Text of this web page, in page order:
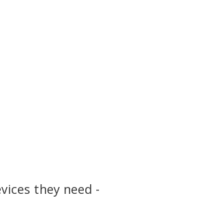
they need -